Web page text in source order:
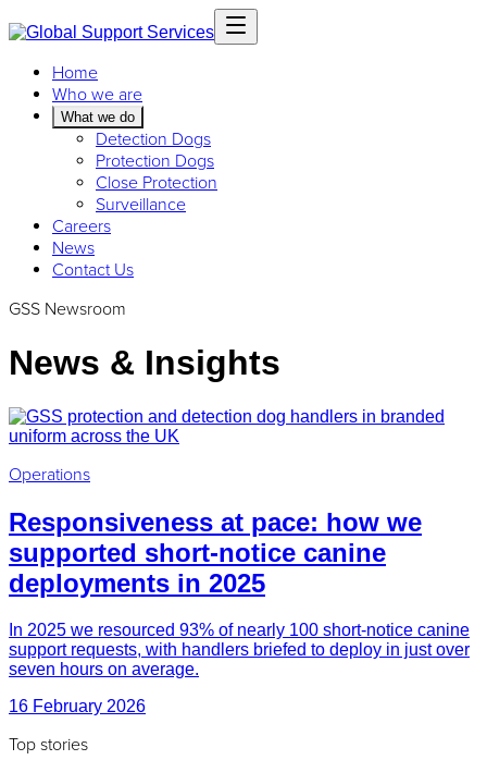
Home
Who we are
What we do
Detection Dogs
Protection Dogs
Close Protection
Surveillance
Careers
News
Contact Us
GSS Newsroom
News & Insights
Operations
Responsiveness at pace: how we
supported short-notice canine
deployments in 2025
In 2025 we resourced 93% of nearly 100 short-notice canine
support requests, with handlers briefed to deploy in just over
seven hours on average.
16 February 2026
Top stories